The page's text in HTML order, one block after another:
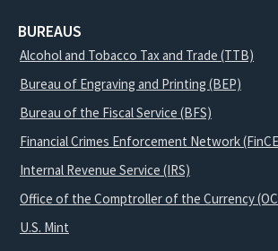
BUREAUS
Alcohol and Tobacco Tax and Trade (TTB)
Bureau of Engraving and Printing (BEP)
Bureau of the Fiscal Service (BFS)
Financial Crimes Enforcement Network
Internal Revenue Service (IRS)
Office of the Comptroller of the Currency
U.S. Mint